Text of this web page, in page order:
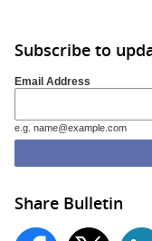
Subscribe to
Email Address
e.g. name@example.com
Share Bulletin